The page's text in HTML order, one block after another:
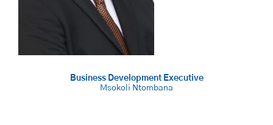
Business Development Executive
Msokoli Ntombana